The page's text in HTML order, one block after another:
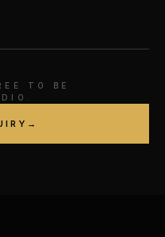
TO BE
→